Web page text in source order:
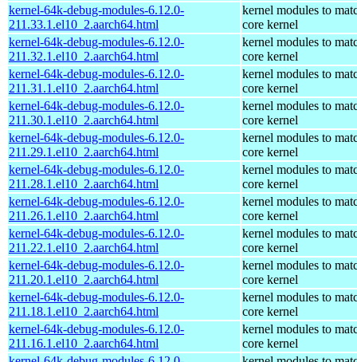
kernel-64k-debug-modules-6.12.0-
211.33.1.el10_2.aarch64.html
kernel modules to
core kernel
kernel-64k-debug-modules-6.12.0-
211.32.1.el10_2.aarch64.html
kernel modules to
core kernel
kernel-64k-debug-modules-6.12.0-
211.31.1.el10_2.aarch64.html
kernel modules to
core kernel
kernel-64k-debug-modules-6.12.0-
211.30.1.el10_2.aarch64.html
kernel modules to
core kernel
kernel-64k-debug-modules-6.12.0-
211.29.1.el10_2.aarch64.html
kernel modules to
core kernel
kernel-64k-debug-modules-6.12.0-
211.28.1.el10_2.aarch64.html
kernel modules to
core kernel
kernel-64k-debug-modules-6.12.0-
211.26.1.el10_2.aarch64.html
kernel modules to
core kernel
kernel-64k-debug-modules-6.12.0-
211.22.1.el10_2.aarch64.html
kernel modules to
core kernel
kernel-64k-debug-modules-6.12.0-
211.20.1.el10_2.aarch64.html
kernel modules to
core kernel
kernel-64k-debug-modules-6.12.0-
211.18.1.el10_2.aarch64.html
kernel modules to
core kernel
kernel-64k-debug-modules-6.12.0-
211.16.1.el10_2.aarch64.html
kernel modules to
core kernel